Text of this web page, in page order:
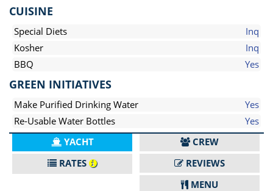
CUISINE
Special Diets
Inq
Kosher
Inq
BBQ
Yes
GREEN INITIATIVES
Make Purified Drinking Water
Yes
Re-Usable Water Bottles
Yes
YACHT
CREW
RATES
REVIEWS
MENU